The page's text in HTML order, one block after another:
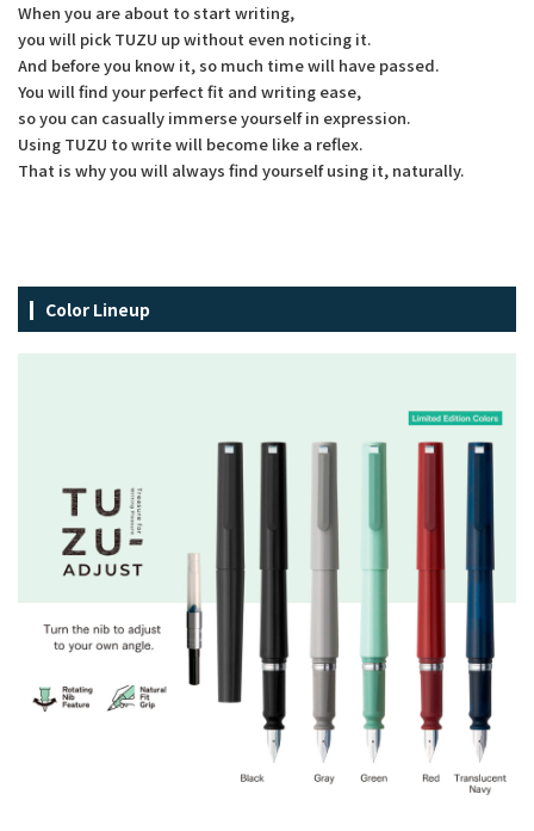
When you are about to start writing,
you will pick TUZU up without even noticing it.
And before you know it, so much time will have passed.
You will find your perfect fit and writing ease,
so you can casually immerse yourself in expression.
Using TUZU to write will become like a reflex.
That is why you will always find yourself using it, naturally.
Color Lineup